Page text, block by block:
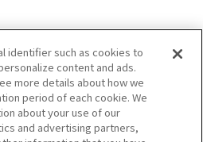
KYOTO KOBE
identifier such as cookies to
content and ads.
more details about how we
period of each cookie. We
about your use of our
and advertising partners,